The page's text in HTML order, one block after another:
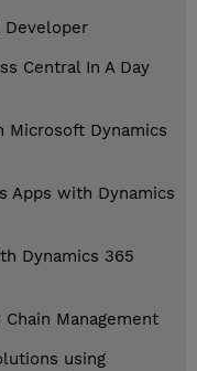
Developer
Central In A Day
Microsoft Dynamics
Apps with Dynamics
Dynamics 365
Management
using